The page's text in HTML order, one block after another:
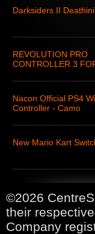
Darksiders II
REVOLUTION PRO
CONTROLLER 3
Nacon Official PS4
Controller - Camo
New Mario Kart
©2026
their
Company